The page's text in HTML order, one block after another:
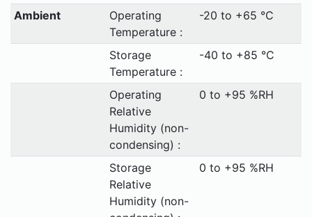
Ambient
Operating
Temperature :
-20 to +65 °C
Storage
Temperature :
-40 to +85 °C
Operating
Relative
Humidity (non-
condensing) :
0 to +95 %RH
Storage
Relative
Humidity (non-
0 to +95 %RH